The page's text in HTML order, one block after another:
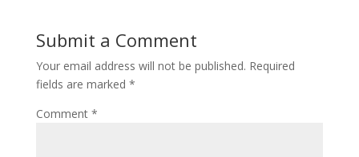
Submit a Comment
Your email address will not be published. Required
fields are marked *
Comment *